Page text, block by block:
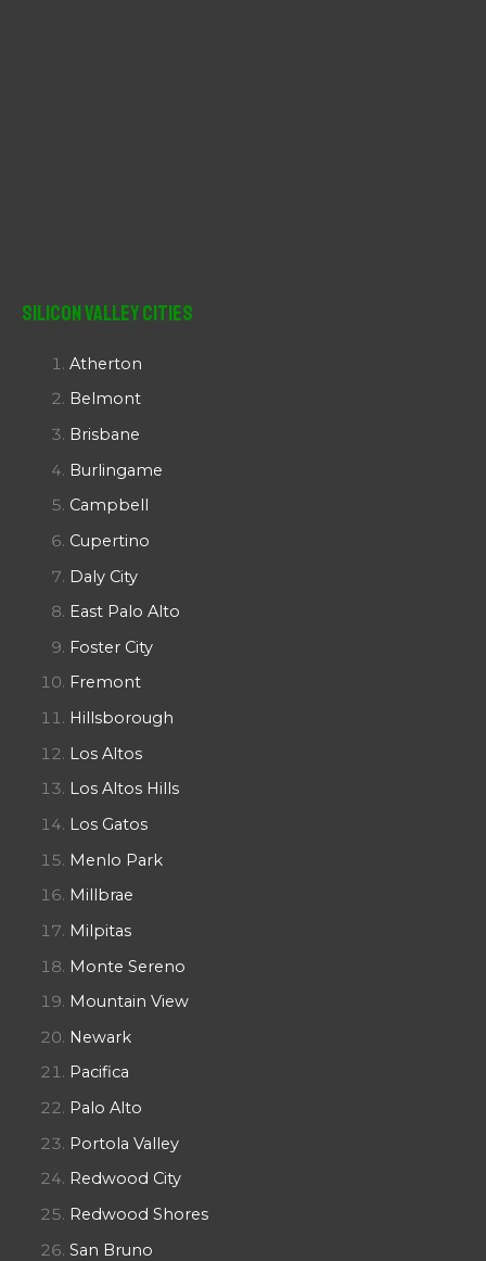
Silicon Valley Cities
Atherton
Belmont
Brisbane
Burlingame
Campbell
Cupertino
Daly City
East Palo Alto
Foster City
Fremont
Hillsborough
Los Altos
Los Altos Hills
Los Gatos
Menlo Park
Millbrae
Milpitas
Monte Sereno
Mountain View
Newark
Pacifica
Palo Alto
Portola Valley
Redwood City
Redwood Shores
San Bruno